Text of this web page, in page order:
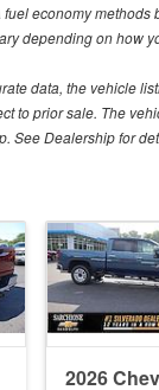
economy
depending on how
data, the vehicle
to prior sale. The
See Dealership for
2026